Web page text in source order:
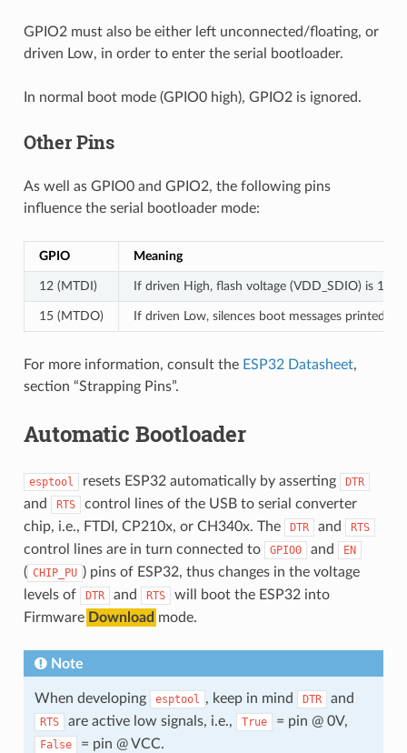
GPIO2 must also be either left unconnected/floating, or
driven Low, in order to enter the serial bootloader.
In normal boot mode (GPIO0 high), GPIO2 is ignored.
Other Pins
As well as GPIO0 and GPIO2, the following pins
influence the serial bootloader mode:
GPIO Meaning
12 (MTDI) If driven High, flash voltage (VDD_SDIO) is
15 (MTDO) If driven Low, silences boot messages printed
For more information, consult the ESP32 Datasheet,
section “Strapping Pins”.
Automatic Bootloader
esptool resets ESP32 automatically by asserting DTR
and RTS
control lines of the USB to serial converter
chip, i.e., FTDI, CP210x, or CH340x. The
DTR and RTS
control lines are in turn connected to GPIO0 and EN
( CHIP_PU ) pins of ESP32, thus changes in the voltage
levels of
DTR and RTS
will boot the ESP32 into
Firmware Download mode.
Note
When developing esptool , keep in mind DTR and
RTS are active low signals, i.e., True = pin @ 0V,
False = pin @ VCC.